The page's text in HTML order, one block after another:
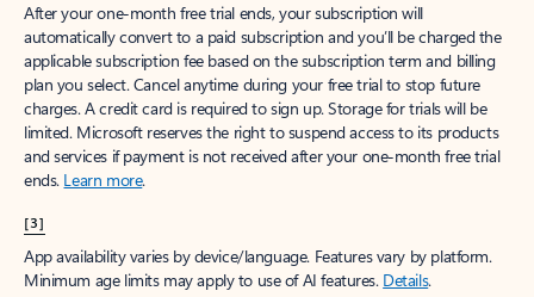
After your one-month free trial ends, your subscription will
automatically convert to a paid subscription and you’ll be charged the
applicable subscription fee based on the subscription term and billing
plan you select. Cancel anytime during your free trial to stop future
charges. A credit card is required to sign up. Storage for trials will be
limited. Microsoft reserves the right to suspend access to its products
and services if payment is not received after your one-month free trial
ends. Learn more.
[3]
App availability varies by device/language. Features vary by platform.
Minimum age limits may apply to use of AI features. Details.